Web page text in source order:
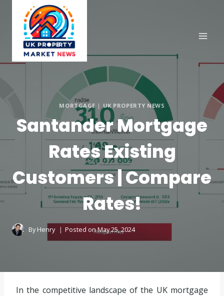
content
MORTGAGE| UK PROPERTY NEWS
Santander Mortgage
Rates Existing
Customers | Compare
Rates!
By Henry Posted onMay 25, 2024
In the competitive landscape of the UK mortgage